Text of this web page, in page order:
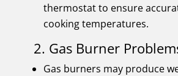
thermostat to ensure
cooking temperatures.
2. Gas Burner
Gas burners may produce